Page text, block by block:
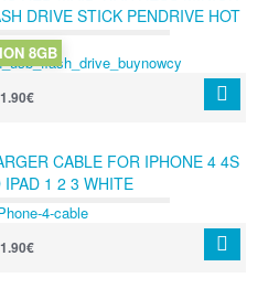
DRIVE STICK PENDRIVE HOT
GIFT
8GB
CABLE FOR IPHONE 4 4S
IPAD 1 2 3 WHITE